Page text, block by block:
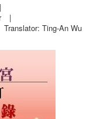
|
|
Translator: Ting-An Wu